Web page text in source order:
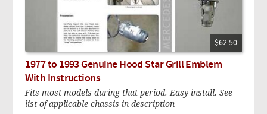
$62.50
1977 to 1993 Genuine Hood Star Grill Emblem
With Instructions
Fits most models during that period. Easy install. See
list of applicable chassis in description